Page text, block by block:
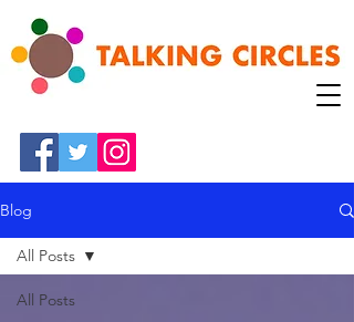
Blog
All Posts
All Posts